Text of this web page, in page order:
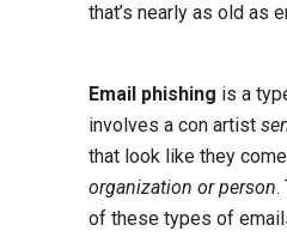
that’s nearly as old as
Email phishing is a
involves a con artist
that look like they come
organization or person.
of these types of